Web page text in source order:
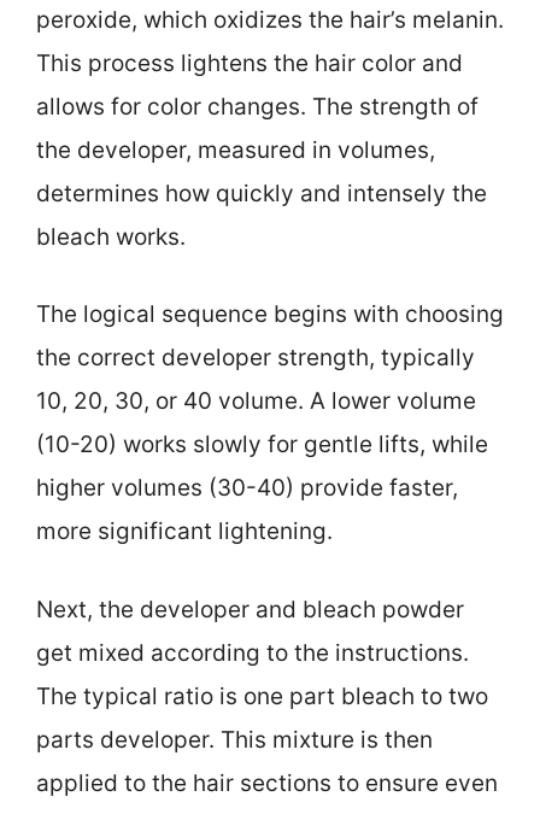
peroxide, which oxidizes the hair’s melanin.
This process lightens the hair color and
allows for color changes. The strength of
the developer, measured in volumes,
determines how quickly and intensely the
bleach works.
The logical sequence begins with choosing
the correct developer strength, typically
10, 20, 30, or 40 volume. A lower volume
(10-20) works slowly for gentle lifts, while
higher volumes (30-40) provide faster,
more significant lightening.
Next, the developer and bleach powder
get mixed according to the instructions.
The typical ratio is one part bleach to two
parts developer. This mixture is then
applied to the hair sections to ensure even